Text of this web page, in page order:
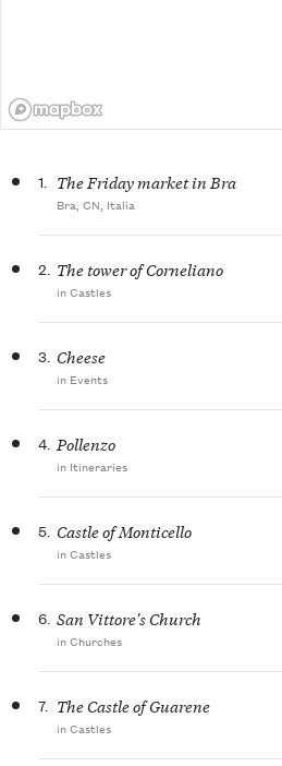
1. The Friday market in Bra
Bra, CN, Italia
2. The tower of Corneliano
in Castles
3. Cheese
in Events
4. Pollenzo
in Itineraries
5. Castle of Monticello
in Castles
6. San Vittore's Church
in Churches
7. The Castle of Guarene
in Castles